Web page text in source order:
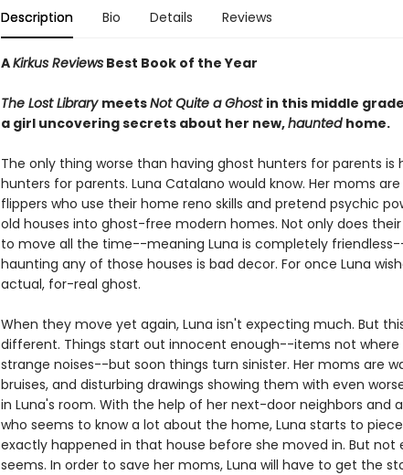
Description Bio Details Reviews
AKirkus ReviewsBest Book of the Year
The Lost Library meetsNot Quite a Ghost in this middle
a girl uncovering secrets about her new,haunted home.
The only thing worse than having ghost hunters for parents is
hunters for parents. Luna Catalano would know. Her moms
flippers who use their home reno skills and pretend psychic
old houses into ghost-free modern homes. Not only does
to move all the time--meaning Luna is completely
haunting any of those houses is bad decor. For once Luna
actual, for-real ghost.
When they move yet again, Luna isn't expecting much. But
different. Things start out innocent enough--items not where
strange noises--but soon things turn sinister. Her moms are
bruises, and disturbing drawings showing them with even
in Luna's room. With the help of her next-door neighbors and
who seems to know a lot about the home, Luna starts to
exactly happened in that house before she moved in. But not
seems. In order to save her moms, Luna will have to get the